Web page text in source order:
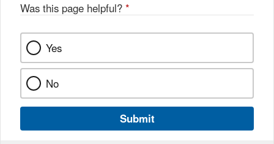
Was this page helpful? *
Yes
No
Submit